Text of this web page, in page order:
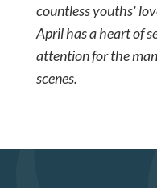
countless youths'
April has a heart of
attention for the
scenes.